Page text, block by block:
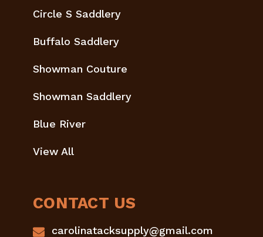
Circle S Saddlery
Buffalo Saddlery
Showman Couture
Showman Saddlery
Blue River
View All
CONTACT US
carolinatacksupply@gmail.com